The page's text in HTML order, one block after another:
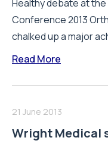
Healthy debate at the
Conference 2013
chalked up a major
Read More
21 June 2013
Wright Medical